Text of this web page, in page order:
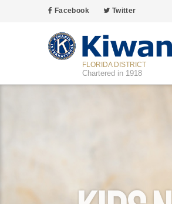
Facebook Twitter
FLORIDA DISTRICT
Chartered in 1918